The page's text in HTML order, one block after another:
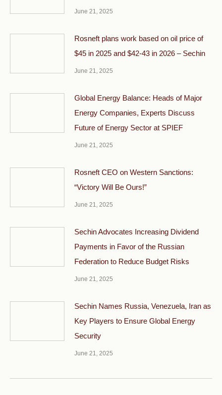
June 21, 2025
Rosneft plans work based on oil price of
$45 in 2025 and $42-43 in 2026 – Sechin
June 21, 2025
Global Energy Balance: Heads of Major
Energy Companies, Experts Discuss
Future of Energy Sector at SPIEF
June 21, 2025
Rosneft CEO on Western Sanctions:
“Victory Will Be Ours!”
June 21, 2025
Sechin Advocates Increasing Dividend
Payments in Favor of the Russian
Federation to Reduce Budget Risks
June 21, 2025
Sechin Names Russia, Venezuela, Iran as
Key Players to Ensure Global Energy
Security
June 21, 2025